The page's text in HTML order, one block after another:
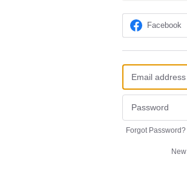
Facebook
Forgot Password?